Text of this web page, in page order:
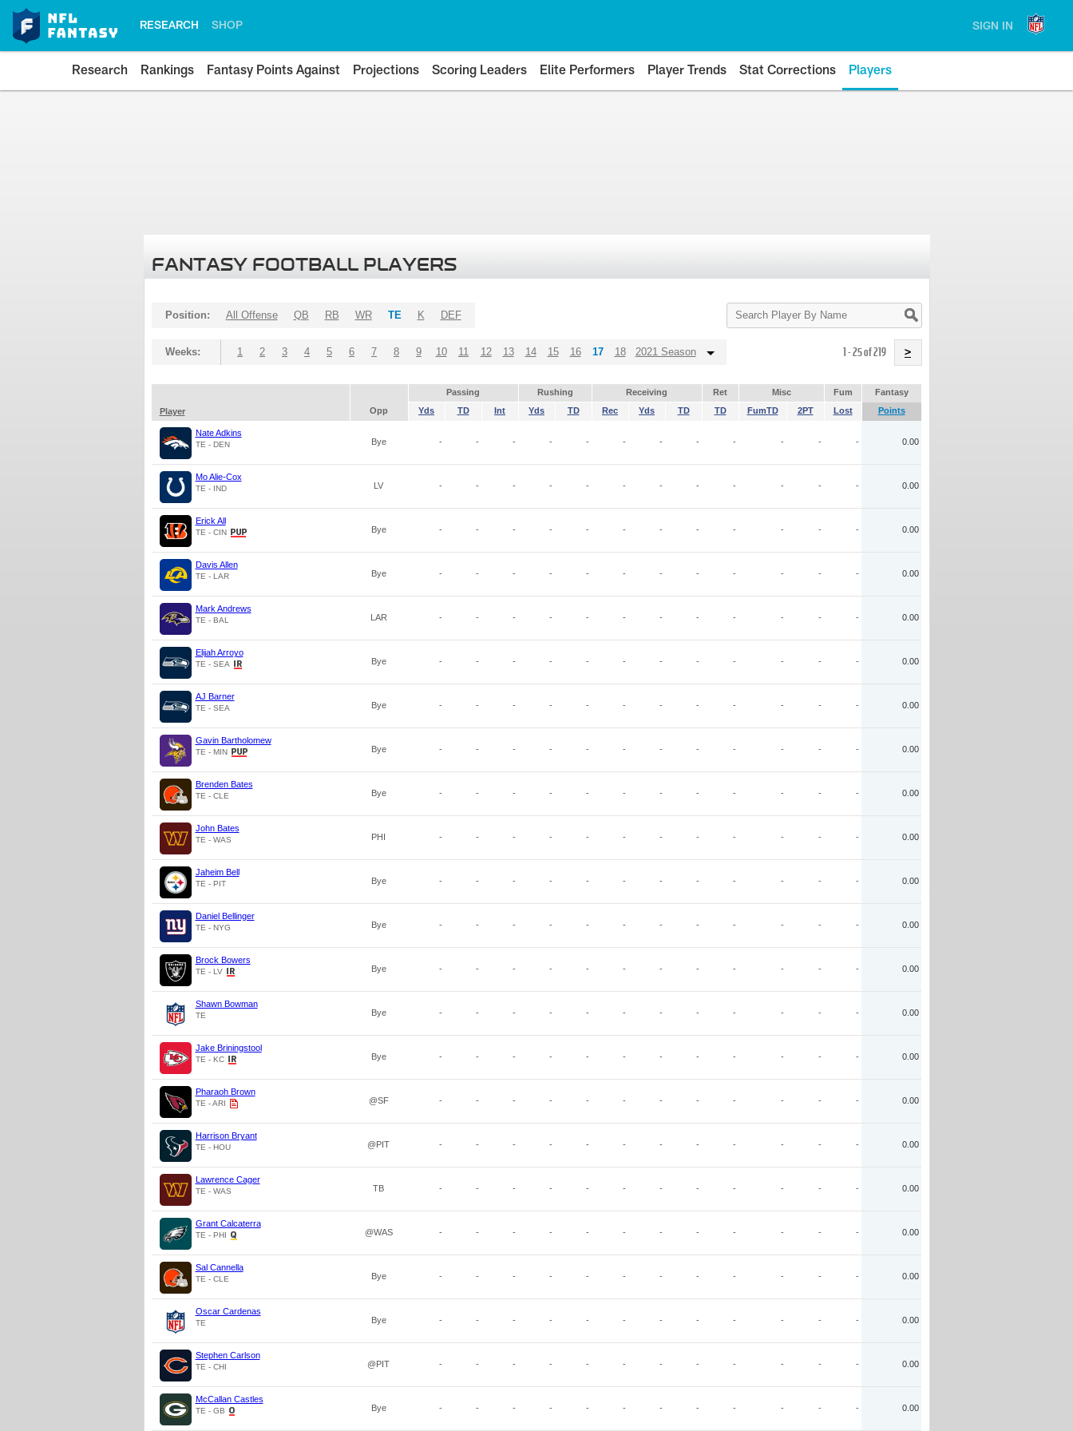
RESEARCH SHOP SIGN IN
Research Rankings Fantasy Points Against Projections Scoring Leaders Elite Performers Player Trends Stat Corrections Players
FANTASY FOOTBALL PLAYERS
Search
Player
Position: All Offense QB RB WR TE K DEF
Weeks: 1 2 3 4 5 6 7 8 9 10 11 12 13 14 15 16 17 18 2021 Season 1 - 25 of 219 >
Passing Rushing Receiving Ret Misc Fum
Fantasy
Player
Opp Yds TD Int Yds TD Rec Yds TD TD FumTD 2PT Lost Points
Nate Adkins
TE - DEN Bye - - - - - - - - - - - - 0.00
Mo Alie-Cox
TE - IND LV - - - - - - - - - - - - 0.00
Erick All
TE - CIN Bye - - - - - - - - - - - - 0.00
Davis Allen
TE - LAR Bye - - - - - - - - - - - - 0.00
Mark Andrews
TE - BAL LAR - - - - - - - - - - - - 0.00
Elijah Arroyo
TE - SEA Bye - - - - - - - - - - - - 0.00
AJ Barner
TE - SEA Bye - - - - - - - - - - - - 0.00
Gavin Bartholomew
TE - MIN Bye - - - - - - - - - - - - 0.00
Brenden Bates
TE - CLE Bye - - - - - - - - - - - - 0.00
John Bates
TE - WAS PHI - - - - - - - - - - - - 0.00
Jaheim Bell
TE - PIT Bye - - - - - - - - - - - - 0.00
Daniel Bellinger
TE - NYG Bye - - - - - - - - - - - - 0.00
Brock Bowers
TE - LV Bye - - - - - - - - - - - - 0.00
Shawn Bowman
TE Bye - - - - - - - - - - - - 0.00
Jake Briningstool
TE - KC Bye - - - - - - - - - - - - 0.00
Pharaoh Brown
TE - ARI @SF - - - - - - - - - - - - 0.00
Harrison Bryant
TE - HOU @PIT - - - - - - - - - - - - 0.00
Lawrence Cager
TE - WAS TB - - - - - - - - - - - - 0.00
Grant Calcaterra
TE - PHI @WAS - - - - - - - - - - - - 0.00
Sal Cannella
TE - CLE Bye - - - - - - - - - - - - 0.00
Oscar Cardenas
TE Bye - - - - - - - - - - - - 0.00
Stephen Carlson
TE - CHI @PIT - - - - - - - - - - - - 0.00
McCallan Castles
TE - GB Bye - - - - - - - - - - - - 0.00